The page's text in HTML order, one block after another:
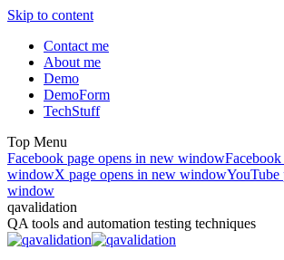
Skip to content
Contact me
About me
Demo
DemoForm
TechStuff
Top Menu
Facebook page opens in new window
windowX page opens in new windowYouTube
window
qavalidation
QA tools and automation testing techniques